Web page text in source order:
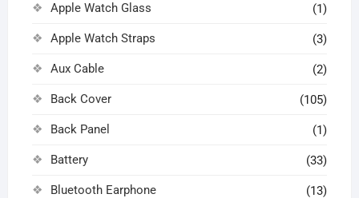
Apple Watch Glass (1)
Apple Watch Straps (3)
Aux Cable (2)
Back Cover (105)
Back Panel (1)
Battery (33)
Bluetooth Earphone (13)